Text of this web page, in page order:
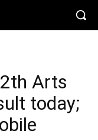
Arts
today;